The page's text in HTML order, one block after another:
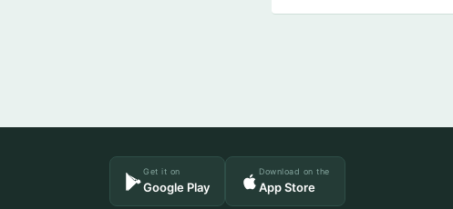
Get it on
Google Play
Download on the
App Store